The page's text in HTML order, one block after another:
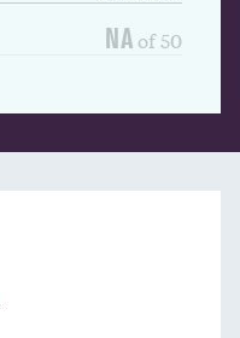
NA of 50